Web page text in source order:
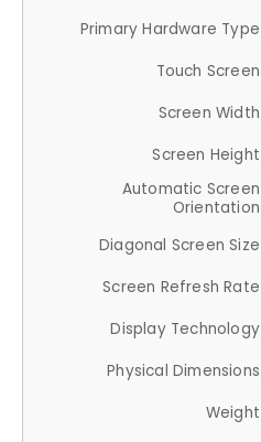
Primary Hardware Type
Touch Screen
Screen Width
Screen Height
Automatic Screen
Orientation
Diagonal Screen Size
Screen Refresh Rate
Display Technology
Physical Dimensions
Weight